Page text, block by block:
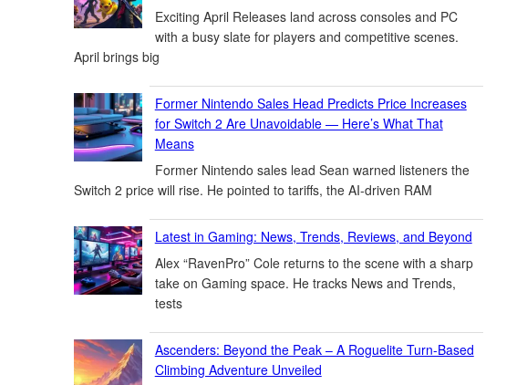
Exciting April Releases land across consoles and PC
with a busy slate for players and competitive scenes.
April brings big
Former Nintendo Sales Head Predicts Price Increases
for Switch 2 Are Unavoidable — Here’s What That
Means
Former Nintendo sales lead Sean warned listeners the
Switch 2 price will rise. He pointed to tariffs, the AI-driven RAM
Latest in Gaming: News, Trends, Reviews, and Beyond
Alex “RavenPro” Cole returns to the scene with a sharp
take on Gaming space. He tracks News and Trends,
tests
Ascenders: Beyond the Peak – A Roguelite Turn-Based
Climbing Adventure Unveiled